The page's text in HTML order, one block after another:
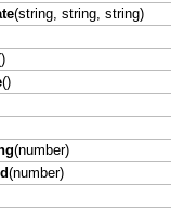
(string, string, string)
()
(number)
(number)